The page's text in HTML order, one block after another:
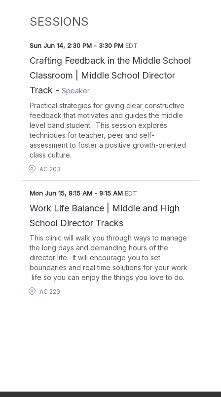
SESSIONS
Sun Jun 14, 2:30 PM- 3:30 PM EDT
Crafting Feedback in the Middle School
Classroom | Middle School Director
Track - Speaker
Practical strategies for giving clear constructive
feedback that motivates and guides the middle
level band student. This session explores
techniques for teacher, peer and self-
assessment to foster a positive growth-oriented
class culture.
AC 203
Mon Jun 15, 8:15 AM- 9:15 AM EDT
Work Life Balance | Middle and High
School Director Tracks
This clinic will walk you through ways to manage
the long days and demanding hours of the
director life. It will encourage you to set
boundaries and real time solutions for your work
life so you can enjoy the things you love to do.
AC 220